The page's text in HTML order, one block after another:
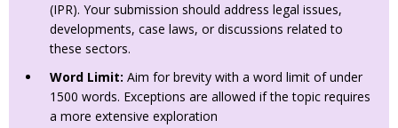
(IPR). Your submission should address legal issues,
developments, case laws, or discussions related to
these sectors.
Word Limit: Aim for brevity with a word limit of under
1500 words. Exceptions are allowed if the topic requires
a more extensive exploration